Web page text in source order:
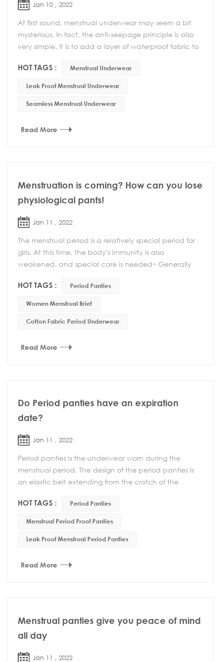
Jan 10 , 2022
At first sound, menstrual underwear may seem a bit
mysterious. In fact, the anti-seepage principle is also
very simple. It is to add a layer of waterproof fabric to
HOT TAGS : Menstrual Underwear
Leak Proof Menstrual Underwear
Seamless Menstrual Underwear
Read More
Menstruation is coming? How can you lose
physiological pants!
Jan 11 , 2022
The menstrual period is a relatively special period for
girls. At this time, the body's immunity is also
weakened, and special care is needed~ Generally
HOT TAGS : Period Panties
Women Menstrual Brief
Cotton Fabric Period Underwear
Read More
Do Period panties have an expiration
date?
Jan 11 , 2022
Period panties is the underwear worn during the
menstrual period. The design of the period panties is
an elastic belt extending from the crotch of the
HOT TAGS : Period Panties
Menstrual Period Proof Panties
Leak Proof Menstrual Period Panties
Read More
Menstrual panties give you peace of mind
all day
Jan 11 , 2022